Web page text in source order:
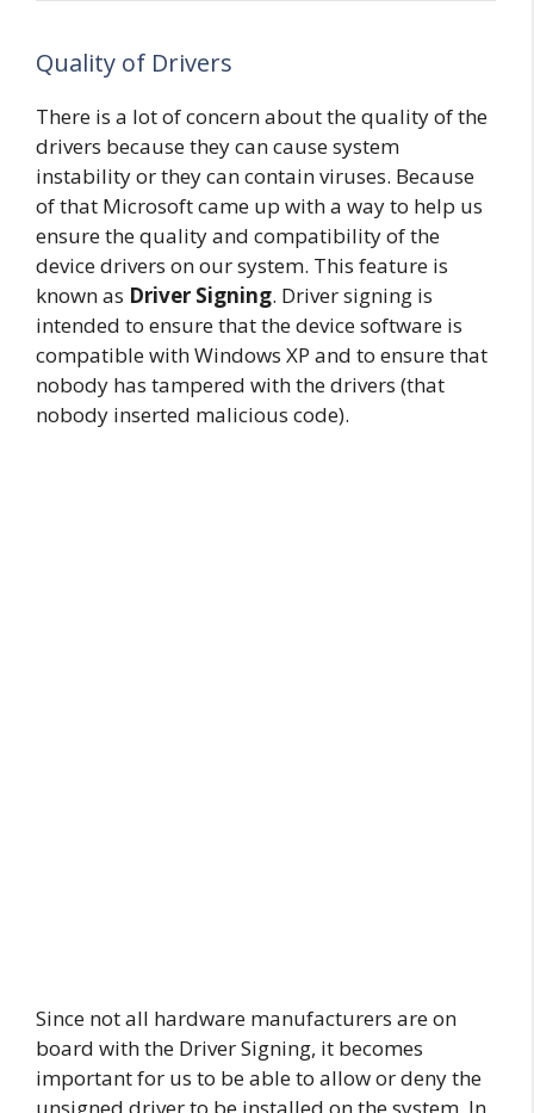
Quality of Drivers
There is a lot of concern about the quality of the
drivers because they can cause system
instability or they can contain viruses. Because
of that Microsoft came up with a way to help us
ensure the quality and compatibility of the
device drivers on our system. This feature is
known as Driver Signing. Driver signing is
intended to ensure that the device software is
compatible with Windows XP and to ensure that
nobody has tampered with the drivers (that
nobody inserted malicious code).
Since not all hardware manufacturers are on
board with the Driver Signing, it becomes
important for us to be able to allow or deny the